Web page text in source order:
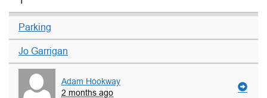
Parking
Jo Garrigan
Adam Hookway
2 months ago